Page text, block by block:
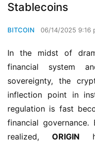
Stablecoins
BITCOIN 06/14/2025 9:16
In the midst of
financial system
sovereignty, the
inflection point in
regulation is fast
financial
realized, ORIGIN